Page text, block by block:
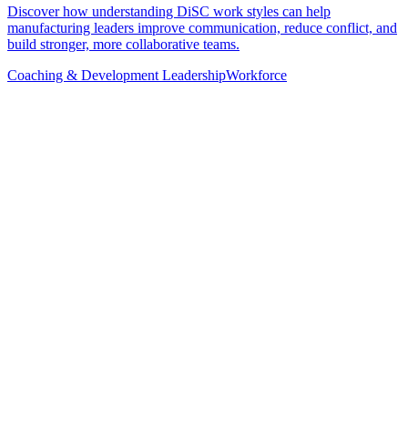
Discover how understanding DiSC work styles can help
manufacturing leaders improve communication, reduce conflict, and
build stronger, more collaborative teams.
Coaching & Development LeadershipWorkforce